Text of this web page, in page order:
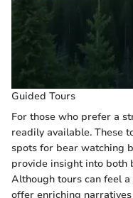
Guided Tours
For those who prefer a
readily available. These
spots for bear watching
provide insight into both
Although tours can feel
offer enriching